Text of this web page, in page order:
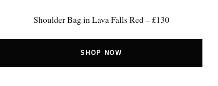
Shoulder Bag in Lava Falls Red – £130
SHOP NOW